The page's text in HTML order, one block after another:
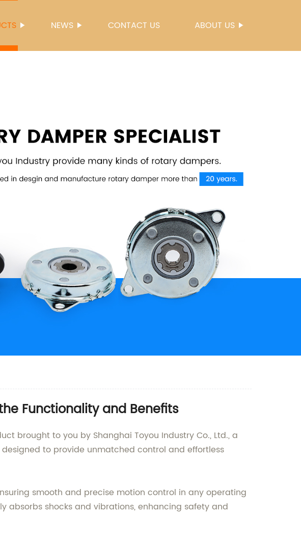
NEWS CONTACT US ABOUT US
Functionality and Benefits
brought to you by Shanghai Toyou Industry Co., Ltd., a
to provide unmatched control and effortless
smooth and precise motion control in any operating
shocks and vibrations, enhancing safety and